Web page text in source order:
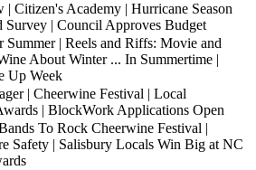
| Citizen's Academy | Hurricane Season
Survey | Council Approves Budget
Summer | Reels and Riffs: Movie and
About Winter ... In Summertime |
Up Week
| Cheerwine Festival | Local
| BlockWork Applications Open
To Rock Cheerwine Festival |
Safety | Salisbury Locals Win Big at NC